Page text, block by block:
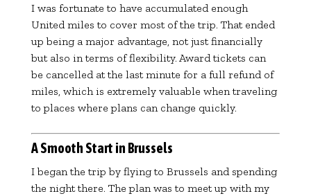
I was fortunate to have accumulated enough
United miles to cover most of the trip. That ended
up being a major advantage, not just financially
but also in terms of flexibility. Award tickets can
be cancelled at the last minute for a full refund of
miles, which is extremely valuable when traveling
to places where plans can change quickly.
A Smooth Start in Brussels
I began the trip by flying to Brussels and spending
the night there. The plan was to meet up with my